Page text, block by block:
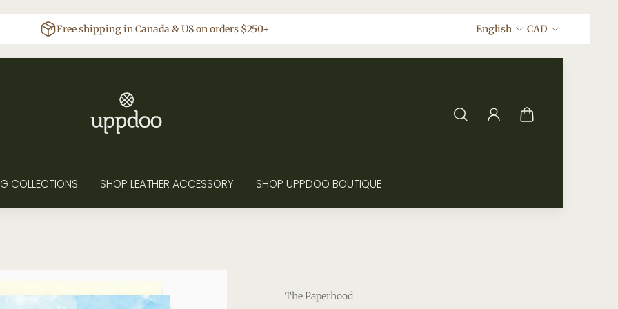
Free shipping in Canada & US on orders $250+ English CAD
COLLECTIONS SHOP LEATHER ACCESSORY SHOP UPPDOO BOUTIQUE
The Paperhood